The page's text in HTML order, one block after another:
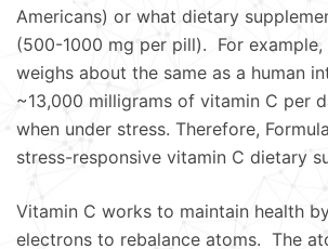
Americans) or what dietary
(500-1000 mg per pill). For
weighs about the same as a human
~13,000 milligrams of vitamin C per
when under stress. Therefore,
stress-responsive vitamin C dietary
Vitamin C works to maintain health
electrons to rebalance atoms. The